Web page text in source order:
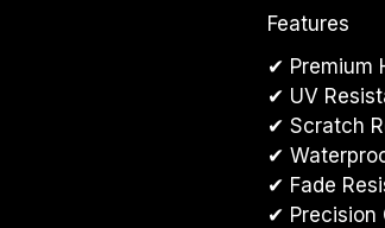
Features
✔ Premium
✔ UV
✔ Scratch
✔
✔ Fade
✔ Precision